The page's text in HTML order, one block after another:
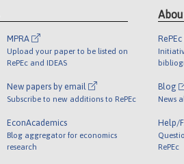
MPRA
Upload your paper to be listed on
RePEc and IDEAS
New papers by email
Subscribe to new additions to RePEc
EconAcademics
Blog aggregator for economics
research
Blog
News
Help/
RePEc